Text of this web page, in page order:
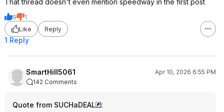
That thread doesn't even mention speedway in the first post
9
1
Like
Reply
1 Reply
SmartHill5061
Apr 10, 2026 6:55 PM
142 Comments
Quote from SUCHaDEAL
: